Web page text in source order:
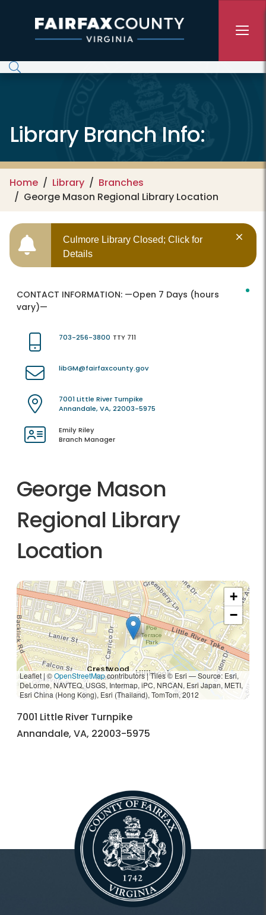
Library Branch Info:
Home Library
Branches
George Mason Regional Library Location
Culmore Library Closed; Click for
Details
CONTACT INFORMATION: —Open 7 Days (hours
vary)—
703-256-3800 TTY 711
libGM@fairfaxcounty.gov
7001 Little River Turnpike
Annandale, VA, 22003-5975
Emily Riley
Branch Manager
George Mason
Regional Library
Location
+
−
Leaflet | ©OpenStreetMapcontributors|Tiles © Esri — Source: Esri,
DeLorme, NAVTEQ, USGS, Intermap, iPC, NRCAN, Esri Japan, METI,
Esri China (Hong Kong), Esri (Thailand), TomTom, 2012
7001 Little River Turnpike
Annandale, VA, 22003-5975